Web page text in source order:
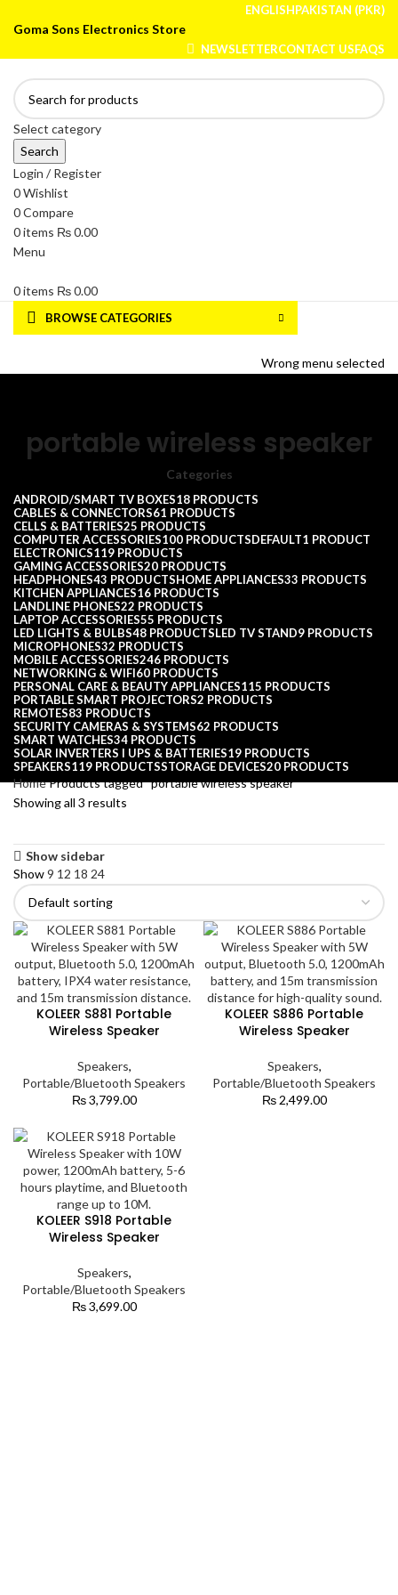
ENGLISHPAKISTAN (PKR)
Goma Sons Electronics Store
NEWSLETTERCONTACT USFAQS
Select category
Search
Login / Register
0Wishlist
0Compare
0items ₨0.00
Menu
0items ₨0.00
BROWSE CATEGORIES
Wrong menu selected
portable wireless speaker
Categories
ANDROID/SMART TV BOXES18 PRODUCTS
CABLES & CONNECTORS61 PRODUCTS
CELLS & BATTERIES25 PRODUCTS
COMPUTER ACCESSORIES100 PRODUCTSDEFAULT1 PRODUCT
ELECTRONICS119 PRODUCTS
GAMING ACCESSORIES20 PRODUCTS
HEADPHONES43 PRODUCTSHOME APPLIANCES33 PRODUCTS
KITCHEN APPLIANCES16 PRODUCTS
LANDLINE PHONES22 PRODUCTS
LAPTOP ACCESSORIES55 PRODUCTS
LED LIGHTS & BULBS48 PRODUCTSLED TV STAND9 PRODUCTS
MICROPHONES32 PRODUCTS
MOBILE ACCESSORIES246 PRODUCTS
NETWORKING & WIFI60 PRODUCTS
PERSONAL CARE & BEAUTY APPLIANCES115 PRODUCTS
PORTABLE SMART PROJECTORS2 PRODUCTS
REMOTES83 PRODUCTS
SECURITY CAMERAS & SYSTEMS62 PRODUCTS
SMART WATCHES34 PRODUCTS
SOLAR INVERTERS I UPS & BATTERIES19 PRODUCTS
SPEAKERS119 PRODUCTSSTORAGE DEVICES20 PRODUCTS
HomeProducts tagged “portable wireless speaker”
Showing all 3 results
Show sidebar
Show9 12 18 24
KOLEER S881 Portable
Wireless Speaker
Speakers,
Portable/Bluetooth Speakers
₨3,799.00
KOLEER S886 Portable
Wireless Speaker
Speakers,
Portable/Bluetooth Speakers
₨2,499.00
KOLEER S918 Portable
Wireless Speaker
Speakers,
Portable/Bluetooth Speakers
₨3,699.00